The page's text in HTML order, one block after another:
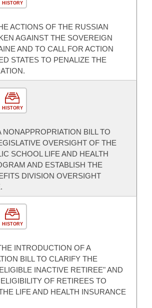
HISTORY
ACTIONS OF THE RUSSIAN
AGAINST THE SOVEREIGN
AND TO CALL FOR ACTION
STATES TO PENALIZE THE
HISTORY
NONAPPROPRIATION BILL TO
OVERSIGHT OF THE
SCHOOL LIFE AND HEALTH
AND ESTABLISH THE
DIVISION OVERSIGHT
HISTORY
INTRODUCTION OF A
BILL TO CLARIFY THE
INACTIVE RETIREE" AND
OF RETIREES TO
LIFE AND HEALTH INSURANCE